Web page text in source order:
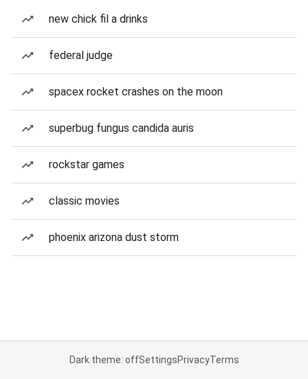
new chick fil a drinks
federal judge
spacex rocket crashes on the moon
superbug fungus candida auris
rockstar games
classic movies
phoenix arizona dust storm
Dark theme: offSettingsPrivacyTerms